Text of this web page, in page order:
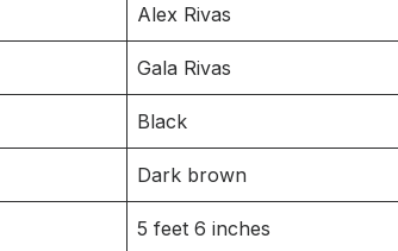
Alex Rivas
Gala Rivas
Black
Dark brown
5 feet 6 inches